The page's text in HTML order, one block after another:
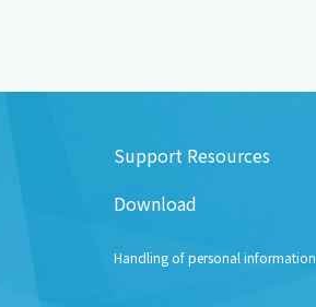
Support Resources
Download
Handling of personal information